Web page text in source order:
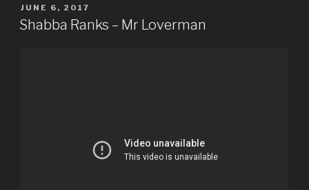
POSTED
ON
JUNE 6, 2017
Shabba Ranks – Mr Loverman